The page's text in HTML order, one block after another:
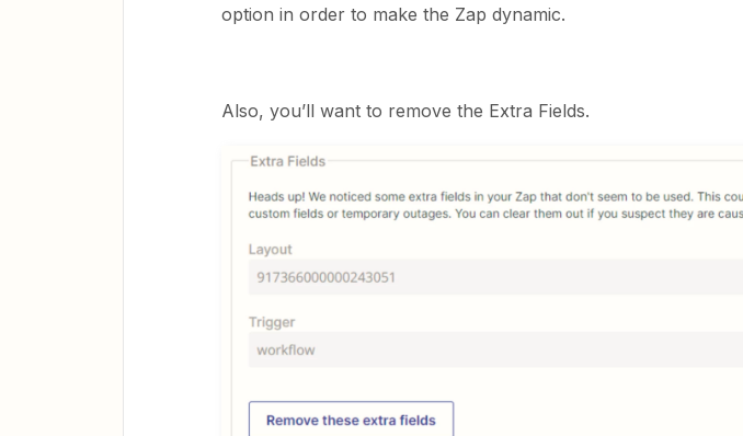
option in order to make the Zap dynamic.
Also, you’ll want to remove the Extra Fields.